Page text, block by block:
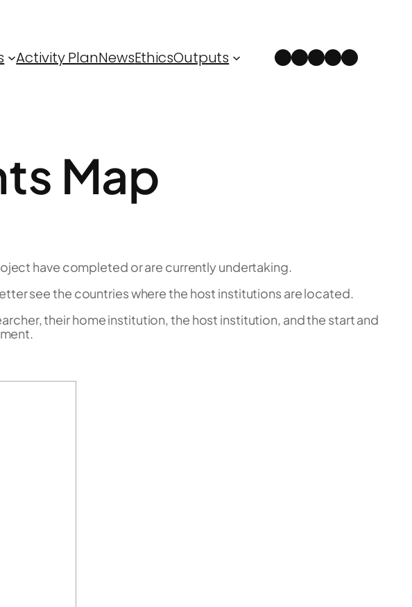
Activity PlanNewsEthicsOutputs Instagram
Facebook
LinkedIn
Spotify
YouTube
Map
have completed or are currently undertaking.
see the countries where the host institutions are located.
their home institution, the host institution, and the start and